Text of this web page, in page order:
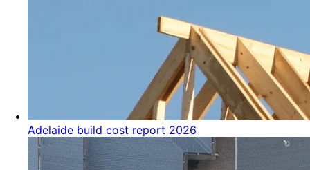
Adelaide build cost report 2026